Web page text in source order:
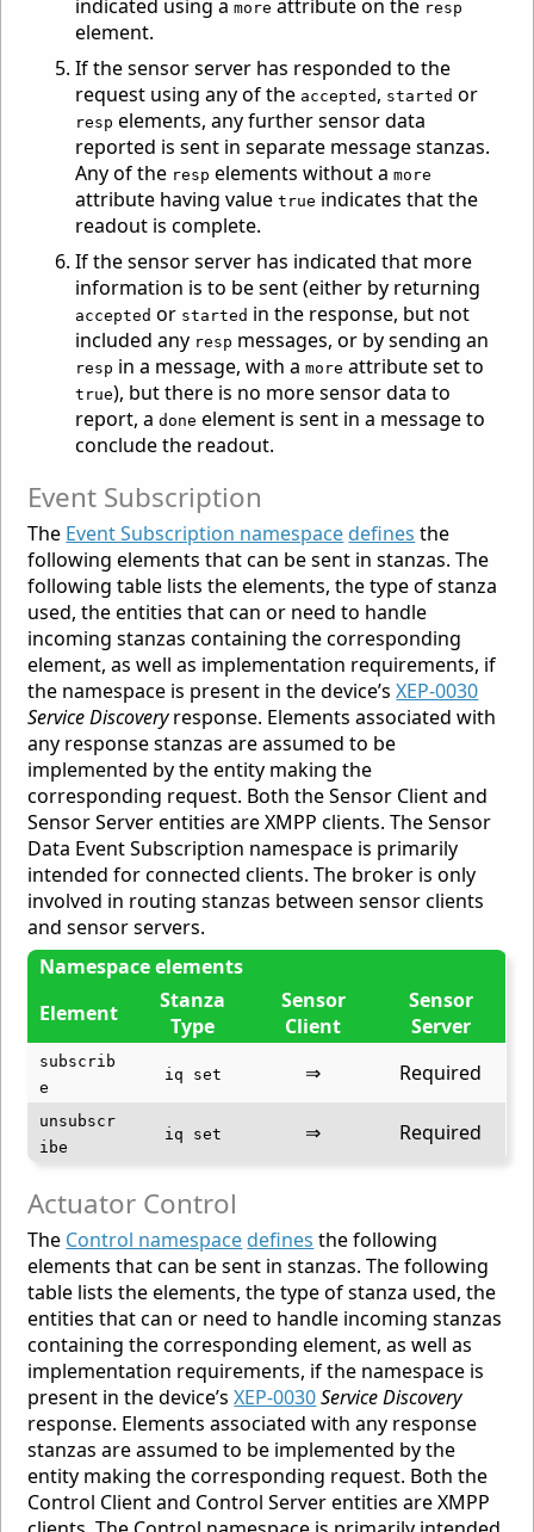
indicated using amore attribute on the resp
element.
If the sensor server has responded to the
request using any of the accepted , started or
resp elements, any further sensor data
reported is sent in separate message stanzas.
Any of the resp elements without amore
attribute having valuetrue indicates that the
readout is complete.
If the sensor server has indicated that more
information is to be sent (either by returning
accepted or started in the response, but not
included any resp messages, or by sending an
resp in a message, with amore attribute set to
true), but there is no more sensor data to
report, adone element is sent in a message to
conclude the readout.
Event Subscription
The Event Subscription namespace defines the
following elements that can be sent in stanzas. The
following table lists the elements, the type of stanza
used, the entities that can or need to handle
incoming stanzas containing the corresponding
element, as well as implementation requirements, if
the namespace is present in the device’sXEP-0030
Service Discoveryresponse. Elements associated with
any response stanzas are assumed to be
implemented by the entity making the
corresponding request. Both the Sensor Client and
Sensor Server entities are XMPP clients. The Sensor
Data Event Subscription namespace is primarily
intended for connected clients. The broker is only
involved in routing stanzas between sensor clients
and sensor servers.
Namespace elements
Element
Stanza
Type
Sensor
Client
Sensor
Server
subscrib
e
iq set ⇒ Required
unsubscr
ibe
iq set ⇒ Required
Actuator Control
The Control namespace defines the following
elements that can be sent in stanzas. The following
table lists the elements, the type of stanza used, the
entities that can or need to handle incoming stanzas
containing the corresponding element, as well as
implementation requirements, if the namespace is
present in the device’sXEP-0030Service Discovery
response. Elements associated with any response
stanzas are assumed to be implemented by the
entity making the corresponding request. Both the
Control Client and Control Server entities are XMPP